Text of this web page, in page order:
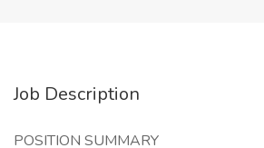
Job Description
POSITION SUMMARY